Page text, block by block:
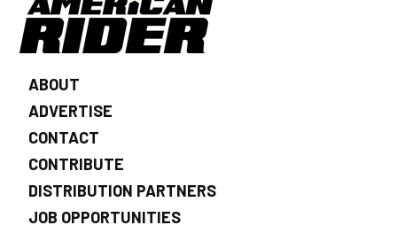
ABOUT
ADVERTISE
CONTACT
CONTRIBUTE
DISTRIBUTION PARTNERS
JOB OPPORTUNITIES